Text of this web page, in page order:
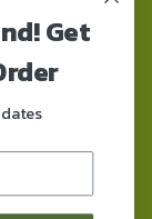
time
by the
any
9 THC
a dry-
by or for
Get